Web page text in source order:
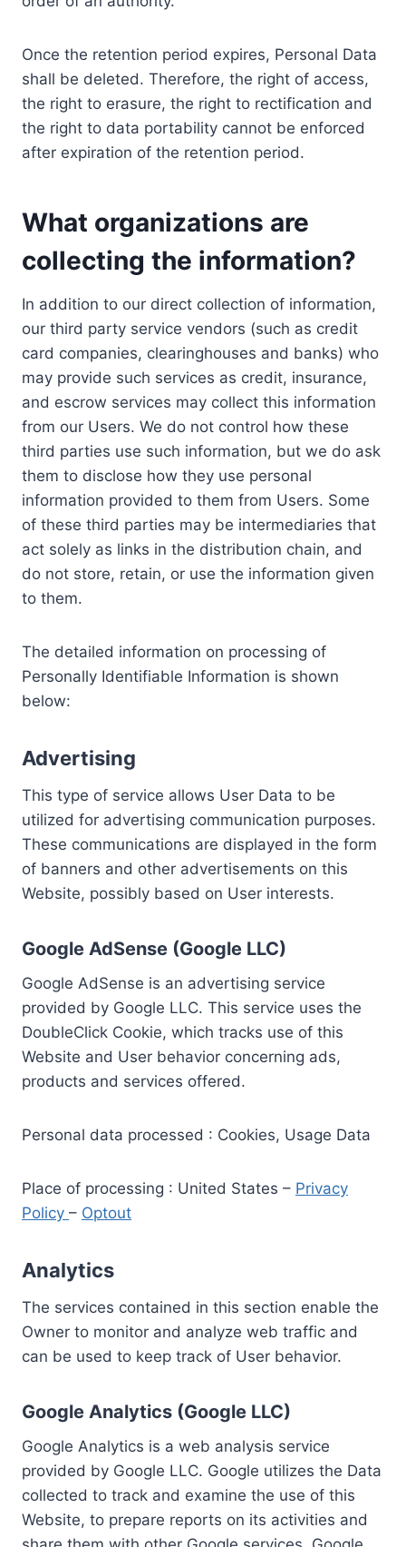
Once the retention period expires, Personal Data
shall be deleted. Therefore, the right of access,
the right to erasure, the right to rectification and
the right to data portability cannot be enforced
after expiration of the retention period.
What organizations are
collecting the information?
In addition to our direct collection of information,
our third party service vendors (such as credit
card companies, clearinghouses and banks) who
may provide such services as credit, insurance,
and escrow services may collect this information
from our Users. We do not control how these
third parties use such information, but we do ask
them to disclose how they use personal
information provided to them from Users. Some
of these third parties may be intermediaries that
act solely as links in the distribution chain, and
do not store, retain, or use the information given
to them.
The detailed information on processing of
Personally Identifiable Information is shown
below:
Advertising
This type of service allows User Data to be
utilized for advertising communication purposes.
These communications are displayed in the form
of banners and other advertisements on this
Website, possibly based on User interests.
Google AdSense (Google LLC)
Google AdSense is an advertising service
provided by Google LLC. This service uses the
DoubleClick Cookie, which tracks use of this
Website and User behavior concerning ads,
products and services offered.
Personal data processed : Cookies, Usage Data
Place of processing : United States – Privacy
Policy – Optout
Analytics
The services contained in this section enable the
Owner to monitor and analyze web traffic and
can be used to keep track of User behavior.
Google Analytics (Google LLC)
Google Analytics is a web analysis service
provided by Google LLC. Google utilizes the Data
collected to track and examine the use of this
Website, to prepare reports on its activities and